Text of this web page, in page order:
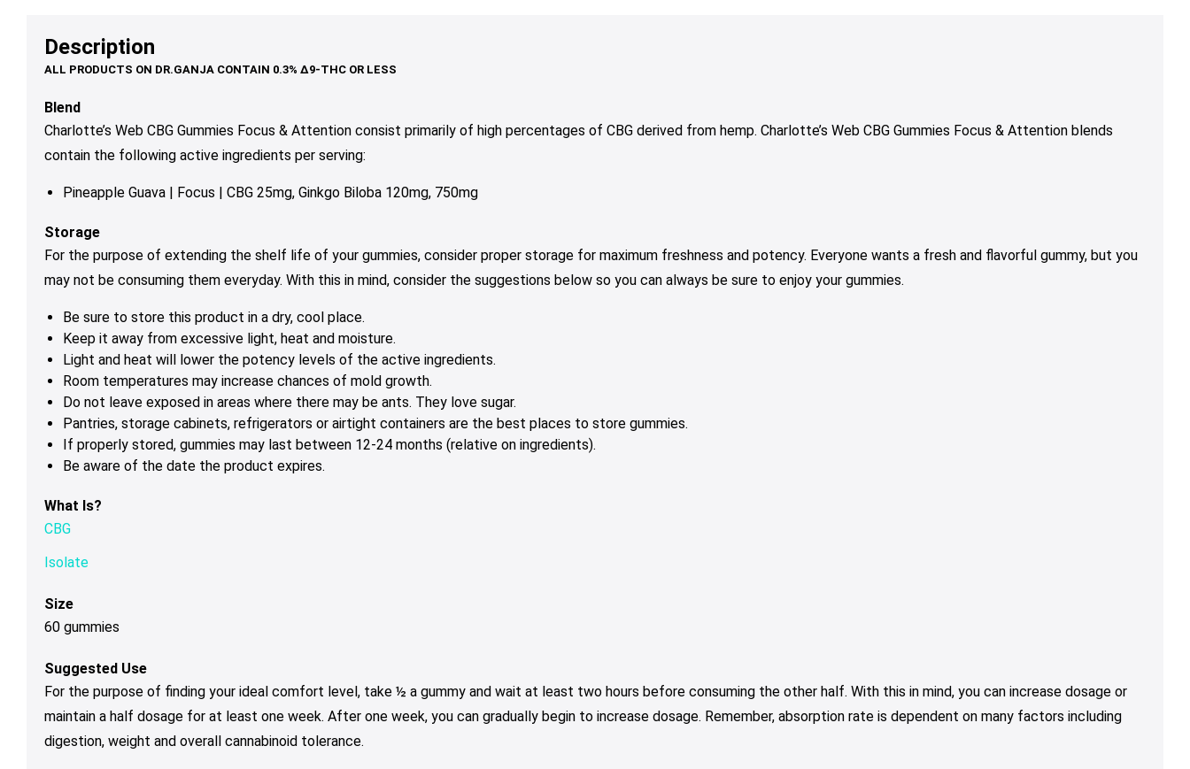
may
be
the
product
be
the
product
be
the
the
the
the
Description
Blend
Charlotte’s Web CBG Gummies Focus & Attention consist primarily of high percentages of CBG derived from hemp. Charlotte’s Web CBG Gummies Focus & Attention blends
contain the following active ingredients per serving:
Pineapple Guava | Focus | CBG 25mg, Ginkgo Biloba 120mg, 750mg
Storage
For the purpose of extending the shelf life of your gummies, consider proper storage for maximum freshness and potency. Everyone wants a fresh and flavorful gummy, but you
may not be consuming them everyday. With this in mind, consider the suggestions below so you can always be sure to enjoy your gummies.
Be sure to store this product in a dry, cool place.
Keep it away from excessive light, heat and moisture.
Light and heat will lower the potency levels of the active ingredients.
Room temperatures may increase chances of mold growth.
Do not leave exposed in areas where there may be ants. They love sugar.
Pantries, storage cabinets, refrigerators or airtight containers are the best places to store gummies.
If properly stored, gummies may last between 12-24 months (relative on ingredients).
Be aware of the date the product expires.
What Is?
CBG
Isolate
Size
60 gummies
Suggested Use
For the purpose of finding your ideal comfort level, take ½ a gummy and wait at least two hours before consuming the other half. With this in mind, you can increase dosage or
maintain a half dosage for at least one week. After one week, you can gradually begin to increase dosage. Remember, absorption rate is dependent on many factors including
digestion, weight and overall cannabinoid tolerance.